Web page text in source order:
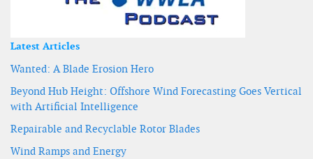
Latest Articles
Wanted: A Blade Erosion Hero
Beyond Hub Height: Offshore Wind Forecasting Goes Vertical
with Artificial Intelligence
Repairable and Recyclable Rotor Blades
Wind Ramps and Energy